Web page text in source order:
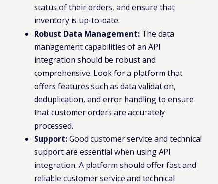
status of their orders, and ensure that
inventory is up-to-date.
Robust Data Management: The data
management capabilities of an API
integration should be robust and
comprehensive. Look for a platform that
offers features such as data validation,
deduplication, and error handling to ensure
that customer orders are accurately
processed.
Support:Good customer service and technical
support are essential when using API
integration. A platform should offer fast and
reliable customer service and technical